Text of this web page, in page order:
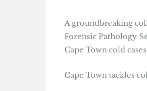
A groundbreaking
Forensic Pathology
Cape Town cold
Cape Town tackles